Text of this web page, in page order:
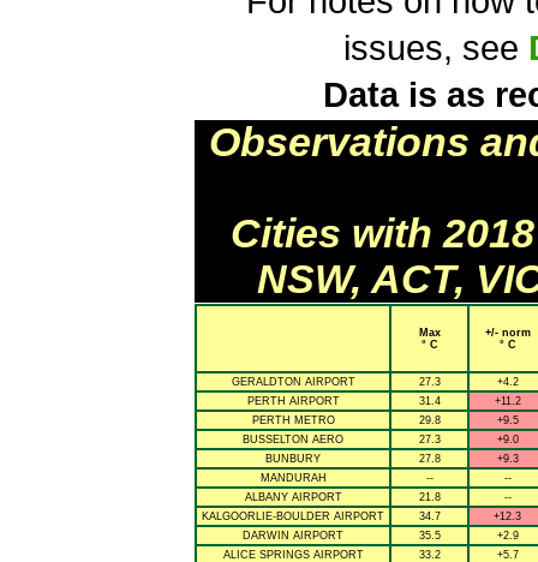
issues, see
Data is as
Observations
Cities with
NSW, ACT,
Max
° C
+/- norm
° C
GERALDTON AIRPORT 27.3
+4.2
PERTH AIRPORT
31.4
+11.2
PERTH METRO
29.8
+9.5
BUSSELTON AERO
27.3
+9.0
BUNBURY
27.8
+9.3
MANDURAH
--
--
ALBANY AIRPORT
21.8
--
KALGOORLIE-BOULDER AIRPORT
34.7
+12.3
DARWIN AIRPORT
35.5
+2.9
ALICE SPRINGS AIRPORT
33.2
+5.7